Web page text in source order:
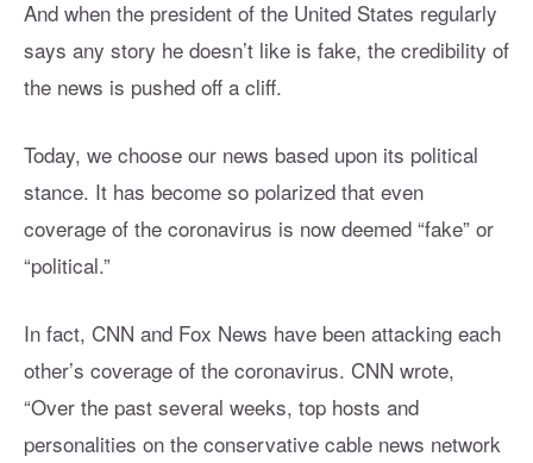
And when the president of the United States regularly
says any story he doesn’t like is fake, the credibility of
the news is pushed off a cliff.
Today, we choose our news based upon its political
stance. It has become so polarized that even
coverage of the coronavirus is now deemed “fake” or
“political.”
In fact, CNN and Fox News have been attacking each
other’s coverage of the coronavirus. CNN wrote,
“Over the past several weeks, top hosts and
personalities on the conservative cable news network